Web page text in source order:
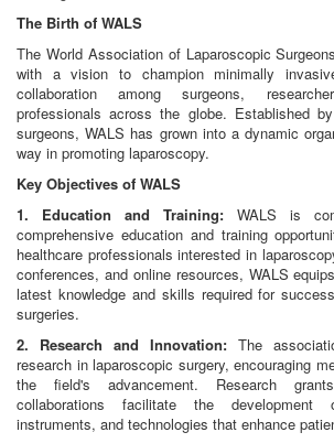
The Birth of WALS
The World Association of Laparoscopic
with a vision to champion minimally
collaboration among surgeons,
professionals across the globe. Established
surgeons, WALS has grown into a dynamic
way in promoting laparoscopy.
Key Objectives of WALS
1. Education and Training: WALS is
comprehensive education and training
healthcare professionals interested in
conferences, and online resources, WALS
latest knowledge and skills required for
surgeries.
2. Research and Innovation: The
research in laparoscopic surgery, encouraging
the field's advancement. Research
collaborations facilitate the development
instruments, and technologies that enhance